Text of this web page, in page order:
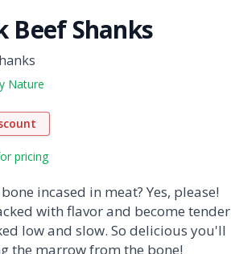
Beef Shanks
Nature
pricing
incased in meat? Yes, please!
with flavor and become tender
low and slow. So delicious you'll
the marrow from the bone!